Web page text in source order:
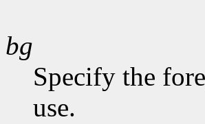
bg
Specify the
use.